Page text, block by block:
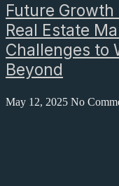
Future Growth
Real Estate
Challenges to
Beyond
May 12, 2025 No